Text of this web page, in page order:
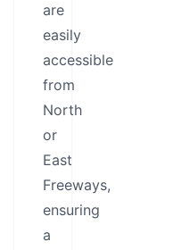
are
easily
accessible
from
North
or
East
Freeways,
ensuring
a